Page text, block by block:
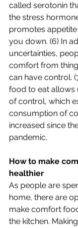
called serotonin
the stress
promotes
you down. (6) In
uncertainties,
comfort from
can have control.
food to eat allows
of control, which
consumption of
increased since
pandemic.
How to make
healthier
As people are
home, there are
make comfort
the kitchen.